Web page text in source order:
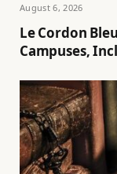
August 6, 2026
Le Cordon
Campuses,